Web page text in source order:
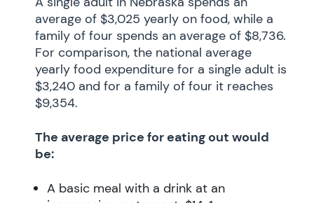
average of $3,025 yearly on food, while a
family of four spends an average of $8,736.
For comparison, the national average
yearly food expenditure for a single adult is
$3,240 and for a family of four it reaches
$9,354.
The average price for eating out would
be:
A basic meal with a drink at an